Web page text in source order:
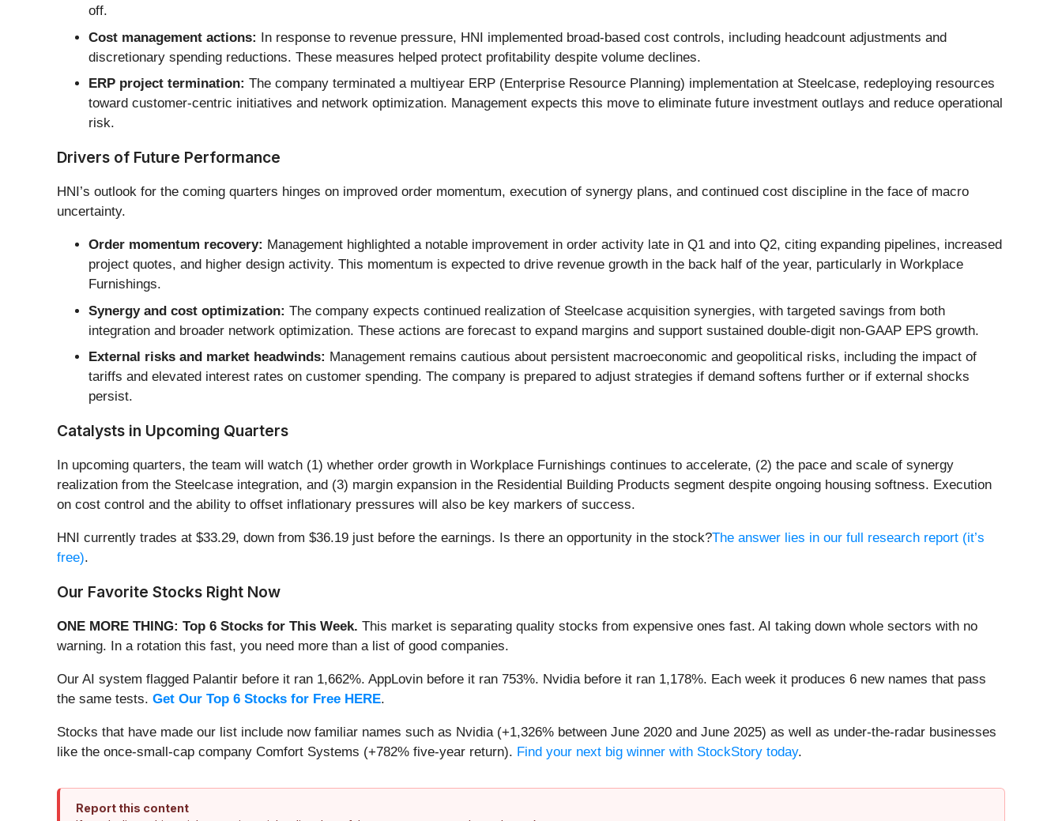
off.
Cost management actions: In response to revenue pressure, HNI implemented broad-based cost controls, including headcount adjustments and
discretionary spending reductions. These measures helped protect profitability despite volume declines.
ERP project termination: The company terminated a multiyear ERP (Enterprise Resource Planning) implementation at Steelcase, redeploying resources
toward customer-centric initiatives and network optimization. Management expects this move to eliminate future investment outlays and reduce operational
risk.
Drivers of Future Performance
HNI’s outlook for the coming quarters hinges on improved order momentum, execution of synergy plans, and continued cost discipline in the face of macro
uncertainty.
Order momentum recovery: Management highlighted a notable improvement in order activity late in Q1 and into Q2, citing expanding pipelines, increased
project quotes, and higher design activity. This momentum is expected to drive revenue growth in the back half of the year, particularly in Workplace
Furnishings.
Synergy and cost optimization: The company expects continued realization of Steelcase acquisition synergies, with targeted savings from both
integration and broader network optimization. These actions are forecast to expand margins and support sustained double-digit non-GAAP EPS growth.
External risks and market headwinds: Management remains cautious about persistent macroeconomic and geopolitical risks, including the impact of
tariffs and elevated interest rates on customer spending. The company is prepared to adjust strategies if demand softens further or if external shocks
persist.
Catalysts in Upcoming Quarters
In upcoming quarters, the team will watch (1) whether order growth in Workplace Furnishings continues to accelerate, (2) the pace and scale of synergy
realization from the Steelcase integration, and (3) margin expansion in the Residential Building Products segment despite ongoing housing softness. Execution
on cost control and the ability to offset inflationary pressures will also be key markers of success.
HNI currently trades at $33.29, down from $36.19 just before the earnings. Is there an opportunity in the stock?The answer lies in our full research report (it’s
free).
Our Favorite Stocks Right Now
ONE MORE THING: Top 6 Stocks for This Week. This market is separating quality stocks from expensive ones fast. AI taking down whole sectors with no
warning. In a rotation this fast, you need more than a list of good companies.
Our AI system flagged Palantir before it ran 1,662%. AppLovin before it ran 753%. Nvidia before it ran 1,178%. Each week it produces 6 new names that pass
the same tests. Get Our Top 6 Stocks for Free HERE.
Stocks that have made our list include now familiar names such as Nvidia (+1,326% between June 2020 and June 2025) as well as under-the-radar businesses
like the once-small-cap company Comfort Systems (+782% five-year return). Find your next big winner with StockStory today.
Report this content